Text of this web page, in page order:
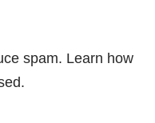
spam. Learn how